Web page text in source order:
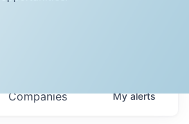
Companies Myalerts